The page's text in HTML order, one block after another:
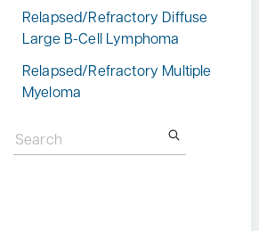
Relapsed/Refractory Diffuse
Large B-Cell Lymphoma
Relapsed/Refractory Multiple
Myeloma
for: